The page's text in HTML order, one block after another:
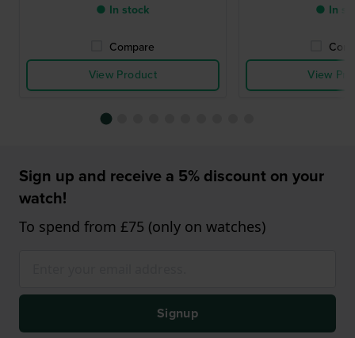
● In stock
Compare
View Product
● In
View
Sign up and receive a 5% discount on your
watch!
To spend from £75 (only on watches)
Signup